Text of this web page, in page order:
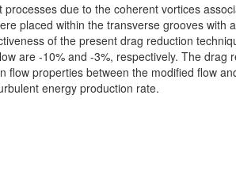
due to the coherent vortices
placed within the transverse grooves with
of the present drag reduction
are -10% and -3%, respectively. The drag
properties between the modified flow
energy production rate.